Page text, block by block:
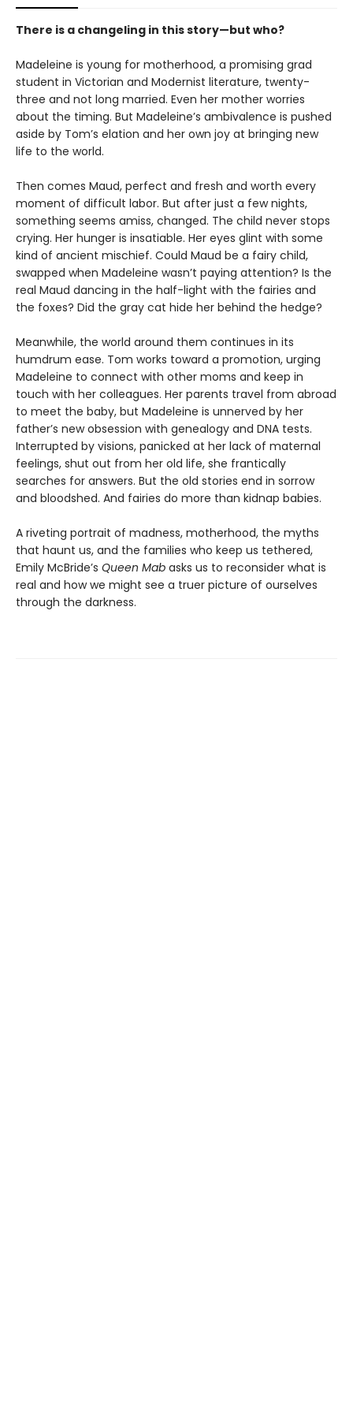
There is a changeling in this story—but who?
Madeleine is young for motherhood, a promising grad
student in Victorian and Modernist literature, twenty-
three and not long married. Even her mother worries
about the timing. But Madeleine’s ambivalence is pushed
aside by Tom’s elation and her own joy at bringing new
life to the world.
Then comes Maud, perfect and fresh and worth every
moment of difficult labor. But after just a few nights,
something seems amiss, changed. The child never stops
crying. Her hunger is insatiable. Her eyes glint with some
kind of ancient mischief. Could Maud be a fairy child,
swapped when Madeleine wasn’t paying attention? Is the
real Maud dancing in the half-light with the fairies and
the foxes? Did the gray cat hide her behind the hedge?
Meanwhile, the world around them continues in its
humdrum ease. Tom works toward a promotion, urging
Madeleine to connect with other moms and keep in
touch with her colleagues. Her parents travel from abroad
to meet the baby, but Madeleine is unnerved by her
father’s new obsession with genealogy and DNA tests.
Interrupted by visions, panicked at her lack of maternal
feelings, shut out from her old life, she frantically
searches for answers. But the old stories end in sorrow
and bloodshed. And fairies do more than kidnap babies.
A riveting portrait of madness, motherhood, the myths
that haunt us, and the families who keep us tethered,
Emily McBride’s Queen Mab asks us to reconsider what is
real and how we might see a truer picture of ourselves
through the darkness.